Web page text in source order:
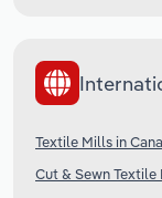
Textile Mills in
Cut & Sewn